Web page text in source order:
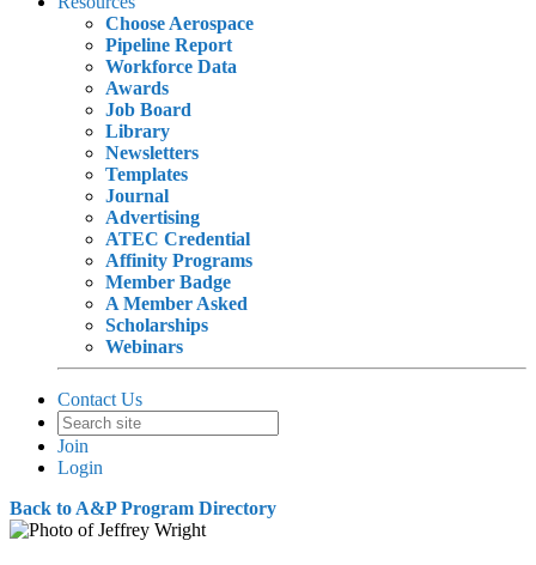
Choose Aerospace
Pipeline Report
Workforce Data
Awards
Job Board
Library
Newsletters
Templates
Journal
Advertising
ATEC Credential
Affinity Programs
Member Badge
A Member Asked
Scholarships
Webinars
Contact Us
Join
Login
Back to A&P Program Directory